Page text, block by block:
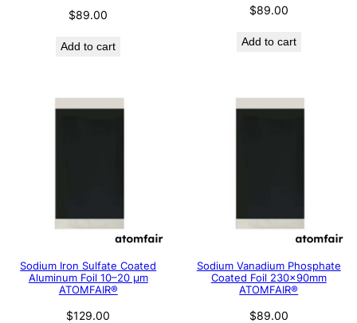
$89.00
Add to cart
$89.00
Add to cart
Sodium Iron Sulfate Coated
Aluminum Foil 10–20 μm
ATOMFAIR®
$129.00
Sodium Vanadium Phosphate
Coated Foil 230×90mm
ATOMFAIR®
$89.00